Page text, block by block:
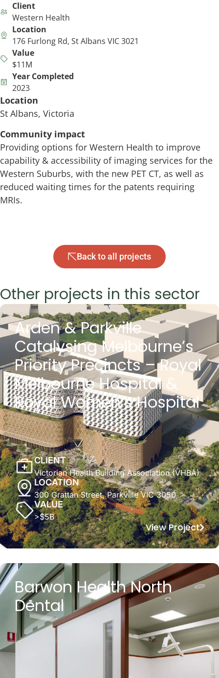
Client
Western Health
Location
176 Furlong Rd, St Albans VIC 3021
Value
$11M
Year Completed
2023
Location
St Albans, Victoria
Community impact
Providing options for Western Health to improve
capability & accessibility of imaging services for the
Western Suburbs, with the new PET CT, as well as
reduced waiting times for the patents requiring
MRIs.
Back to all projects
Other projects in this sector
Arden & Parkville
Catalysing Melbourne’s
Priority Precincts – Royal
Melbourne Hospital &
Royal Women’s Hospital
CLIENT
Victorian Health Building Association (VHBA)
LOCATION
300 Grattan Street, Parkville VIC 3050
VALUE
>$5B
View Project
Barwon Health North
Dental